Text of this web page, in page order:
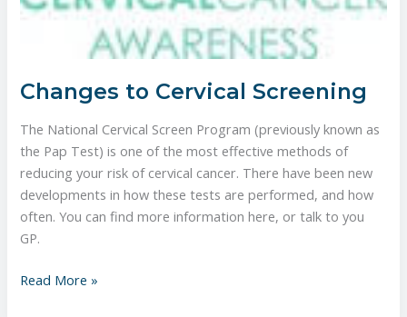
Changes to Cervical Screening
The National Cervical Screen Program (previously known as
the Pap Test) is one of the most effective methods of
reducing your risk of cervical cancer. There have been new
developments in how these tests are performed, and how
often. You can find more information here, or talk to you
GP.
Read More »